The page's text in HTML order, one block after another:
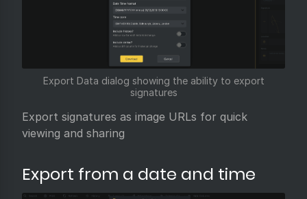
Export Data dialog showing the ability to export
signatures
Export signatures as image URLs for quick
viewing and sharing
Export from a date and time